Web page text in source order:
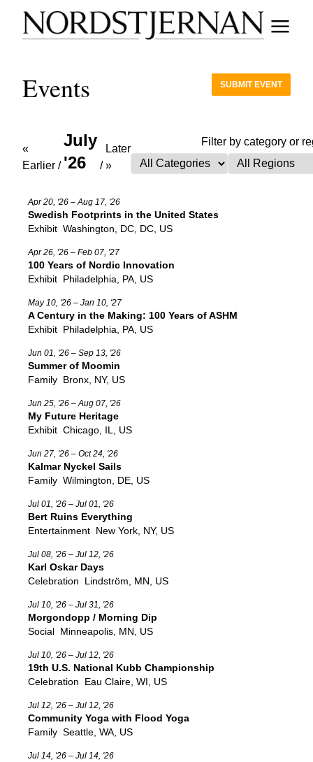
Events SUBMIT EVENT
«
Earlier /
July
'26
/
Later
»
Filter by category or
Apr 20, '26 – Aug 17, '26
Swedish Footprints in the United States
Exhibit Washington, DC, DC, US
Apr 26, '26 – Feb 07, '27
100 Years of Nordic Innovation
Exhibit Philadelphia, PA, US
May 10, '26 – Jan 10, '27
A Century in the Making: 100 Years of ASHM
Exhibit Philadelphia, PA, US
Jun 01, '26 – Sep 13, '26
Summer of Moomin
Family Bronx, NY, US
Jun 25, '26 – Aug 07, '26
My Future Heritage
Exhibit Chicago, IL, US
Jun 27, '26 – Oct 24, '26
Kalmar Nyckel Sails
Family Wilmington, DE, US
Jul 01, '26 – Jul 01, '26
Bert Ruins Everything
Entertainment New York, NY, US
Jul 08, '26 – Jul 12, '26
Karl Oskar Days
Celebration
Lindström, MN, US
Jul 10, '26 – Jul 31, '26
Morgondopp / Morning Dip
Social Minneapolis, MN, US
Jul 10, '26 – Jul 12, '26
19th U.S. National Kubb Championship
Celebration
Eau Claire, WI, US
Jul 12, '26 – Jul 12, '26
Community Yoga with Flood Yoga
Family Seattle, WA, US
Jul 14, '26 – Jul 14, '26